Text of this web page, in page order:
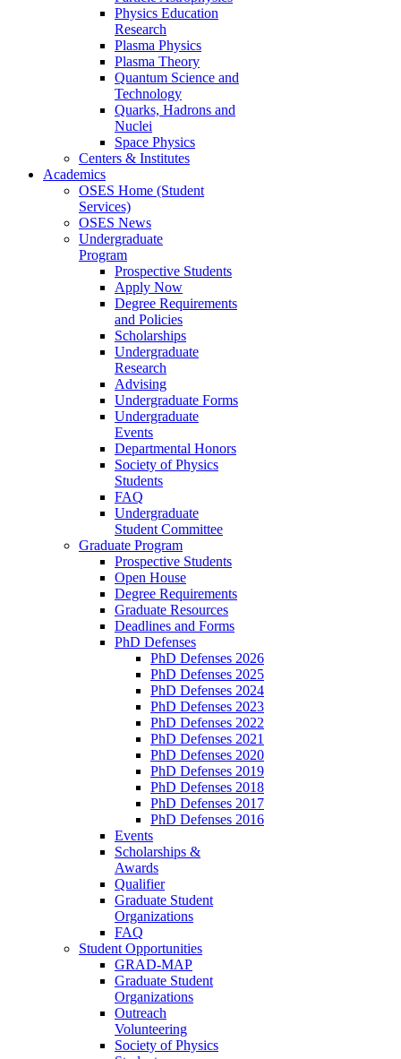
Physics Education
Research
Plasma Physics
Plasma Theory
Quantum Science and
Technology
Quarks, Hadrons and
Nuclei
Space Physics
Centers & Institutes
Academics
OSES Home (Student
Services)
OSES News
Undergraduate
Program
Prospective Students
Apply Now
Degree Requirements
and Policies
Scholarships
Undergraduate
Research
Advising
Undergraduate Forms
Undergraduate
Events
Departmental Honors
Society of Physics
Students
FAQ
Undergraduate
Student Committee
Graduate Program
Prospective Students
Open House
Degree Requirements
Graduate Resources
Deadlines and Forms
PhD Defenses
PhD Defenses 2026
PhD Defenses 2025
PhD Defenses 2024
PhD Defenses 2023
PhD Defenses 2022
PhD Defenses 2021
PhD Defenses 2020
PhD Defenses 2019
PhD Defenses 2018
PhD Defenses 2017
PhD Defenses 2016
Events
Scholarships &
Awards
Qualifier
Graduate Student
Organizations
FAQ
Student Opportunities
GRAD-MAP
Graduate Student
Organizations
Outreach
Volunteering
Society of Physics